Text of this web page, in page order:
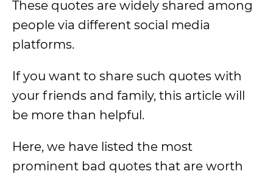
These quotes are widely shared among
people via different social media
platforms.
If you want to share such quotes with
your friends and family, this article will
be more than helpful.
Here, we have listed the most
prominent bad quotes that are worth